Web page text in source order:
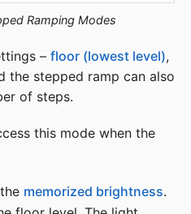
Ramping Modes
– floor (lowest level),
the stepped ramp can also
of steps.
this mode when the
memorized brightness.